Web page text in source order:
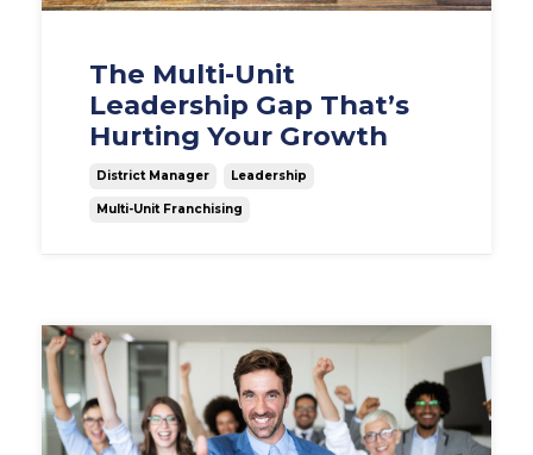
The Multi-Unit
Leadership Gap That’s
Hurting Your Growth
District Manager Leadership
Multi-Unit Franchising